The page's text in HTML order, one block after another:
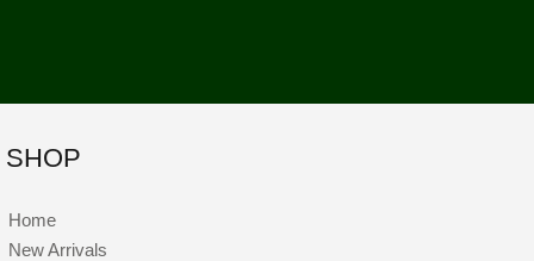
SHOP
Home
New Arrivals